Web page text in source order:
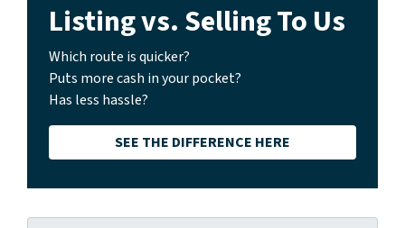
Listing vs. Selling To Us
Which route is quicker?
Puts more cash in your pocket?
Has less hassle?
SEE THE DIFFERENCE HERE